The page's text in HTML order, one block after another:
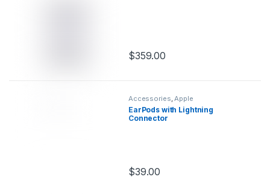
$359.00
This product has multiple variants.
Accessories,Apple
EarPods with Lightning
Connector
$39.00
This product has multiple variants.